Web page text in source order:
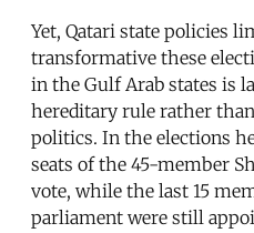
Yet, Qatari state policies
transformative these
in the Gulf Arab states is
hereditary rule rather
politics. In the elections
seats of the 45-member
vote, while the last 15
parliament were still